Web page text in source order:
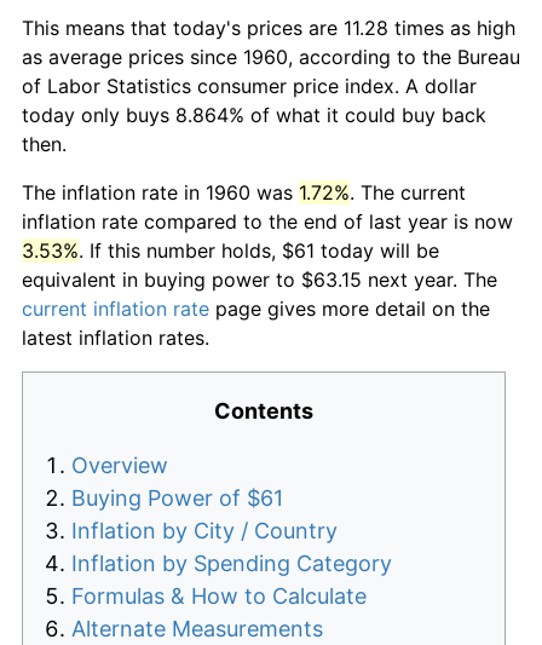
This means that today's prices are 11.28 times as high
as average prices since 1960, according to the Bureau
of Labor Statistics consumer price index. A dollar
today only buys 8.864% of what it could buy back
then.
The inflation rate in 1960 was 1.72%. The current
inflation rate compared to the end of last year is now
3.53%. If this number holds, $61 today will be
equivalent in buying power to $63.15 next year. The
current inflation rate page gives more detail on the
latest inflation rates.
Contents
Overview
Buying Power of $61
Inflation by City / Country
Inflation by Spending Category
Formulas & How to Calculate
Alternate Measurements